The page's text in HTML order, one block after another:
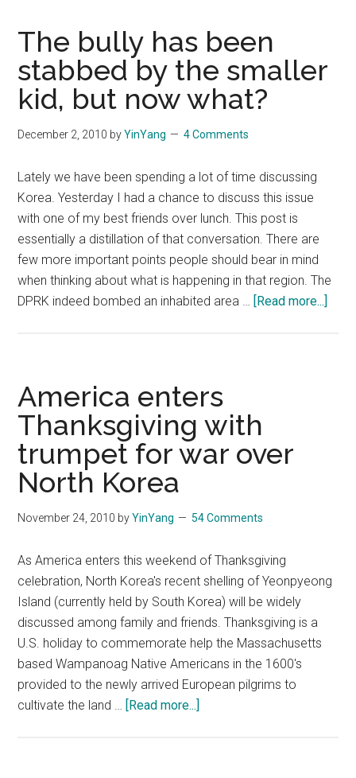
The bully has been
stabbed by the smaller
kid, but now what?
December 2, 2010 byYinYang 4 Comments
Lately we have been spending a lot of time discussing
Korea. Yesterday I had a chance to discuss this issue
with one of my best friends over lunch. This post is
essentially a distillation of that conversation. There are
few more important points people should bear in mind
when thinking about what is happening in that region. The
DPRK indeed bombed an inhabited area … [Read more...]
America enters
Thanksgiving with
trumpet for war over
North Korea
November 24, 2010 byYinYang 54 Comments
As America enters this weekend of Thanksgiving
celebration, North Korea's recent shelling of Yeonpyeong
Island (currently held by South Korea) will be widely
discussed among family and friends. Thanksgiving is a
U.S. holiday to commemorate help the Massachusetts
based Wampanoag Native Americans in the 1600's
provided to the newly arrived European pilgrims to
cultivate the land … [Read more...]